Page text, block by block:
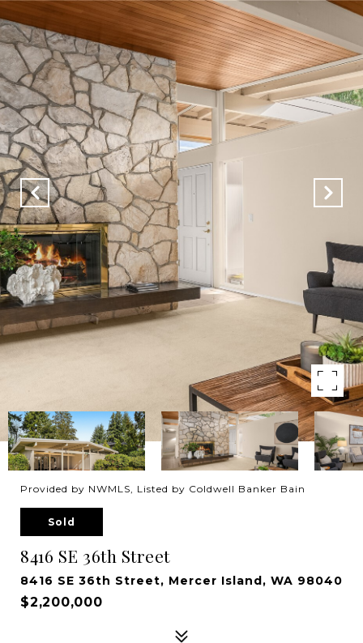
Provided by NWMLS, Listed by Coldwell Banker Bain
Sold
8416 SE 36th Street
8416 SE 36th Street, Mercer Island, WA 98040
$2,200,000